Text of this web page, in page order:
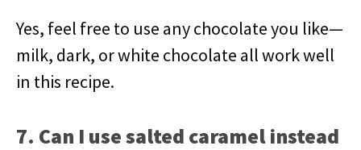
Yes, feel free to use any chocolate you like—
milk, dark, or white chocolate all work well
in this recipe.
7. Can I use salted caramel instead